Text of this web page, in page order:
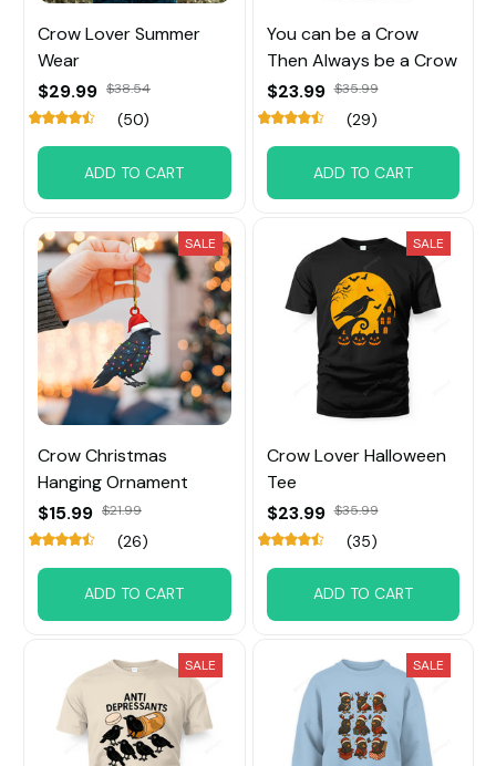
Crow Lover Summer
Wear
$29.99 $38.54
(50)
ADD TO CART
You can be a Crow
Then Always be a Crow
$23.99 $35.99
(29)
ADD TO CART
SALE
Crow Christmas
Hanging Ornament
$15.99 $21.99
(26)
ADD TO CART
SALE
Crow Lover Halloween
Tee
$23.99 $35.99
(35)
ADD TO CART
SALE SALE